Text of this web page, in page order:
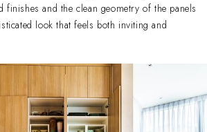
and the clean geometry of the panels
look that feels both inviting and